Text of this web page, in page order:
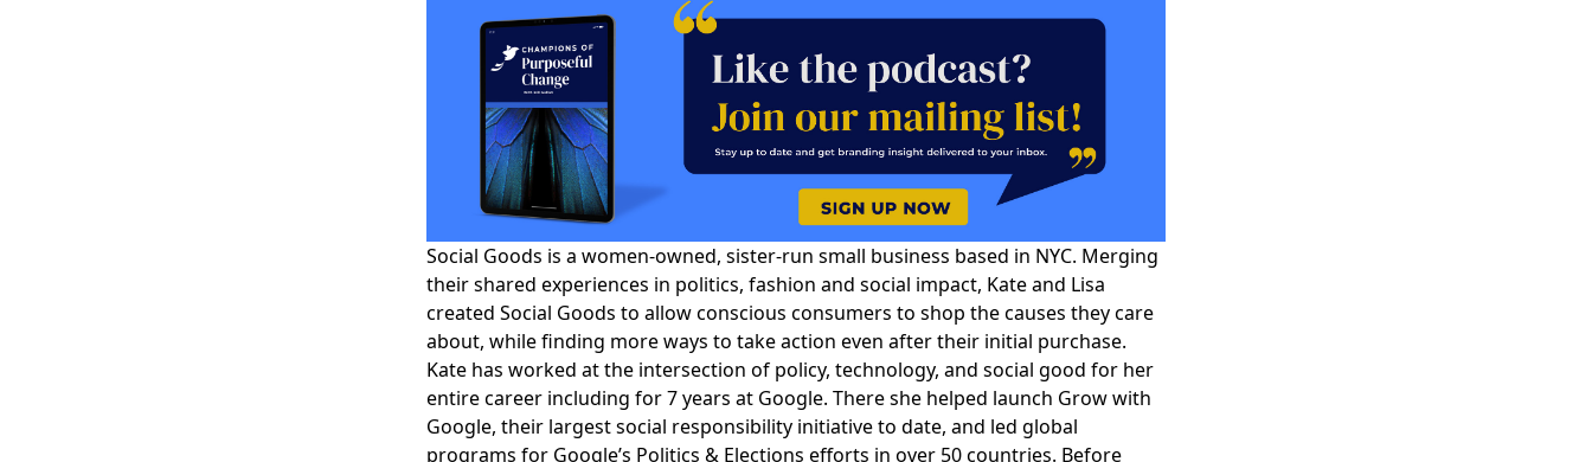
Social Goods is a women-owned, sister-run small business based in NYC. Merging
their shared experiences in politics, fashion and social impact, Kate and Lisa
created Social Goods to allow conscious consumers to shop the causes they care
about, while finding more ways to take action even after their initial purchase.
Kate has worked at the intersection of policy, technology, and social good for her
entire career including for 7 years at Google. There she helped launch Grow with
Google, their largest social responsibility initiative to date, and led global
programs for Google’s Politics & Elections efforts in over 50 countries. Before